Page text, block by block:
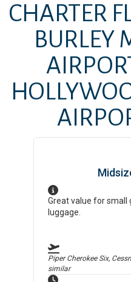
CHARTER
BURLEY
Great value for small
luggage.
Piper Cherokee Six,
similar